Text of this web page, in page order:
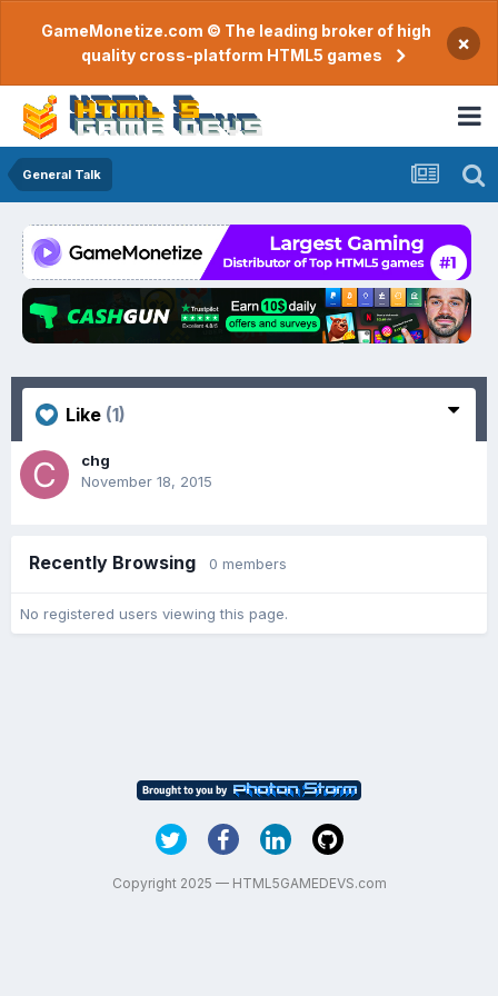
GameMonetize.com © The leading broker of high
quality cross-platform HTML5 games
×
General Talk
Like (1)
chg
November 18, 2015
Recently Browsing 0 members
No registered users viewing this page.
Copyright 2025 — HTML5GAMEDEVS.com